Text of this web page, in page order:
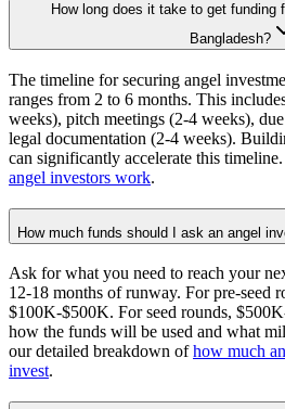
How long does it take to get funding
Bangladesh?
The timeline for securing angel
ranges from 2 to 6 months. This
weeks), pitch meetings (2-4 weeks),
legal documentation (2-4 weeks).
can significantly accelerate this
angel investors work.
How much funds should I ask an angel
Ask for what you need to reach your
12-18 months of runway. For pre-seed
$100K-$500K. For seed rounds,
how the funds will be used and what
our detailed breakdown ofhow much
invest.